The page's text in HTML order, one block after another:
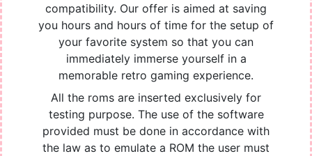
compatibility. Our offer is aimed at saving
you hours and hours of time for the setup of
your favorite system so that you can
immediately immerse yourself in a
memorable retro gaming experience.
All the roms are inserted exclusively for
testing purpose. The use of the software
provided must be done in accordance with
the law as to emulate a ROM the user must